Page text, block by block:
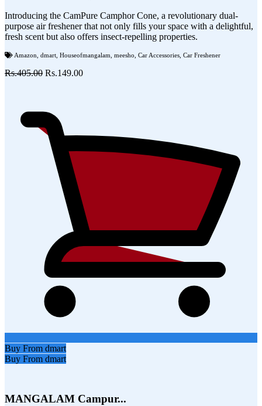
Introducing the CamPure Camphor Cone, a revolutionary dual-
purpose air freshener that not only fills your space with a delightful,
fresh scent but also offers insect-repelling properties.
Amazon dmart Houseofmangalam meesho Car Accessories Car Freshener
Rs.405.00 Rs.149.00
Buy From dmart
Buy From dmart
MANGALAM Campur...